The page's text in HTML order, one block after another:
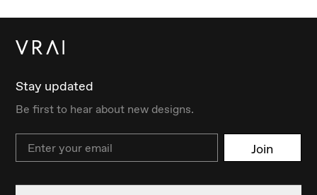
Stay updated
Be first to hear about new designs.
Email Join